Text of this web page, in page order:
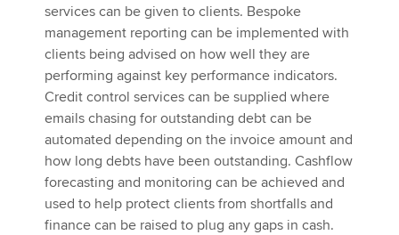
services can be given to clients. Bespoke
management reporting can be implemented with
clients being advised on how well they are
performing against key performance indicators.
Credit control services can be supplied where
emails chasing for outstanding debt can be
automated depending on the invoice amount and
how long debts have been outstanding. Cashflow
forecasting and monitoring can be achieved and
used to help protect clients from shortfalls and
finance can be raised to plug any gaps in cash.